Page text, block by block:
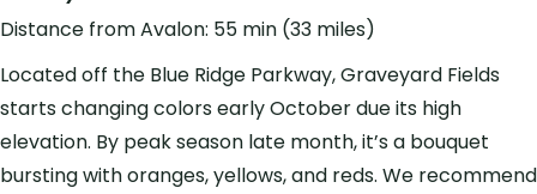
Distance from Avalon: 55 min (33 miles)
Located off the Blue Ridge Parkway, Graveyard Fields
starts changing colors early October due its high
elevation. By peak season late month, it’s a bouquet
bursting with oranges, yellows, and reds. We recommend